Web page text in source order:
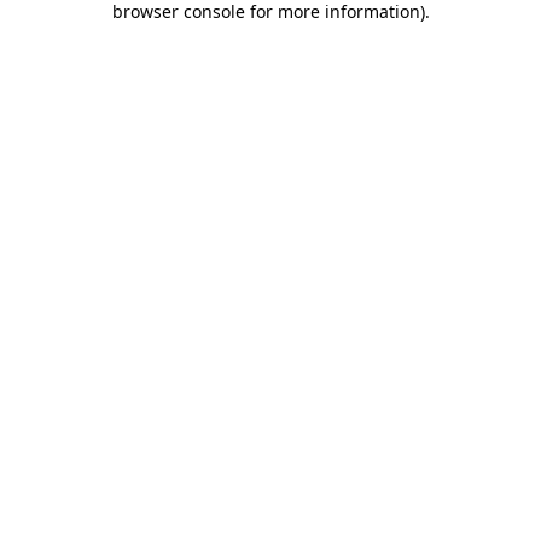
browser console for more information).